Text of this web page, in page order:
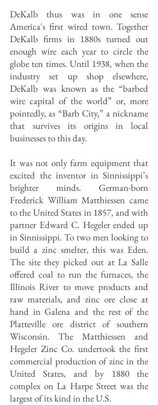
DeKalb thus was in one sense
America's first wired town. Together
DeKalb firms in 1880s turned out
enough wire each year to circle the
globe ten times. Until 1938, when the
industry set up shop elsewhere,
DeKalb was known as the “barbed
wire capital of the world” or, more
pointedly, as “Barb City,” a nickname
that survives its origins in local
businesses to this day.
It was not only farm equipment that
excited the inventor in Sinnissippi’s
brighter minds. German-born
Frederick William Matthiessen came
to the United States in 1857, and with
partner Edward C. Hegeler ended up
in Sinnissippi. To two men looking to
build a zinc smelter, this was Eden.
The site they picked out at La Salle
offered coal to run the furnaces, the
Illinois River to move products and
raw materials, and zinc ore close at
hand in Galena and the rest of the
Platteville ore district of southern
Wisconsin. The Matthiessen and
Hegeler Zinc Co. undertook the first
commercial production of zinc in the
United States, and by 1880 the
complex on La Harpe Street was the
largest of its kind in the U.S.